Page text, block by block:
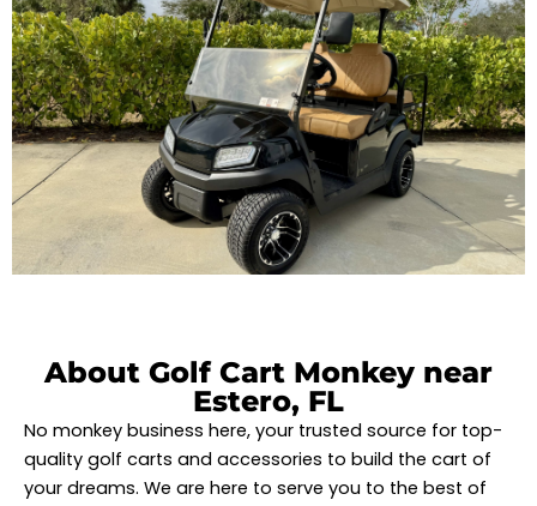
About Golf Cart Monkey near
Estero, FL
No monkey business here, your trusted source for top-
quality golf carts and accessories to build the cart of
your dreams. We are here to serve you to the best of